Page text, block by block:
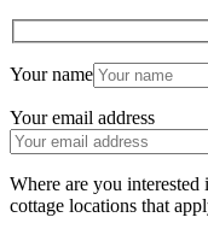
Your name
Your email address
Where are you interested
cottage locations that